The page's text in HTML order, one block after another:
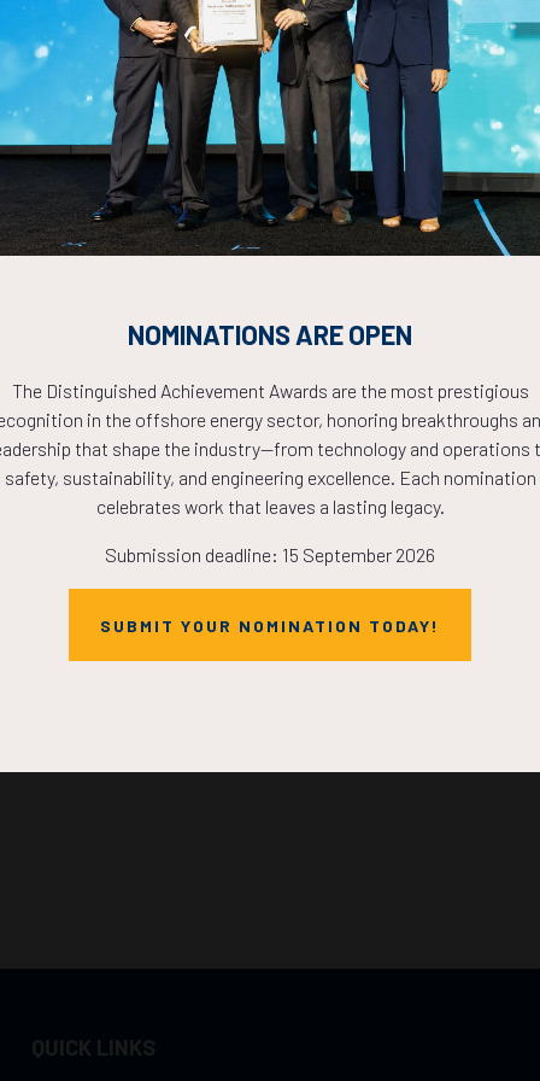
Countdown to OTC 2026!
COUNTDOWN
THE
NOW!
QUICK LINKS
NOMINATIONS ARE OPEN
The Distinguished Achievement Awards are the most prestigious
in the offshore energy sector, honoring breakthroughs
that shape the industry—from technology and operations
safety, sustainability, and engineering excellence. Each nomination
celebrates work that leaves a lasting legacy.
Submission deadline: 15 September 2026
SUBMIT YOUR NOMINATION TODAY!